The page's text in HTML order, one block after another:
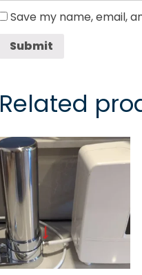
Save my name, email,
Submit
Related